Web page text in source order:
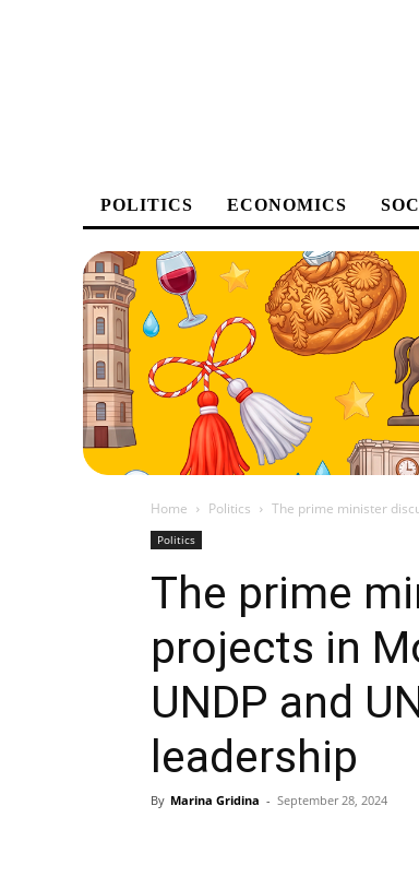
POLITICS ECONOMICS
Home Politics The prime minister
Politics
The prime
projects in
UNDP and
leadership
By Marina Gridina - September 28, 2024